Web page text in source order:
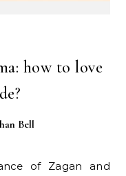
how to love
Bell